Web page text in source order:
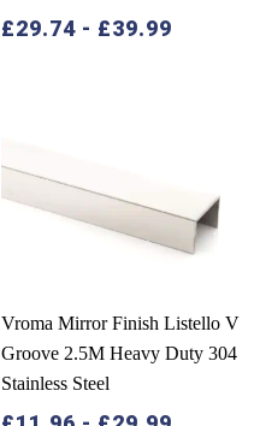
£29.74- £39.99
Vroma Mirror Finish Listello V
Groove 2.5M Heavy Duty 304
Stainless Steel